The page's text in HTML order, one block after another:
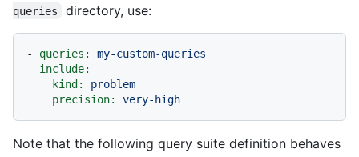
queries
directory, use:
- queries:
my-custom-queries
-
include:
kind:
problem
precision:
very-high
Note that the following query suite definition behaves